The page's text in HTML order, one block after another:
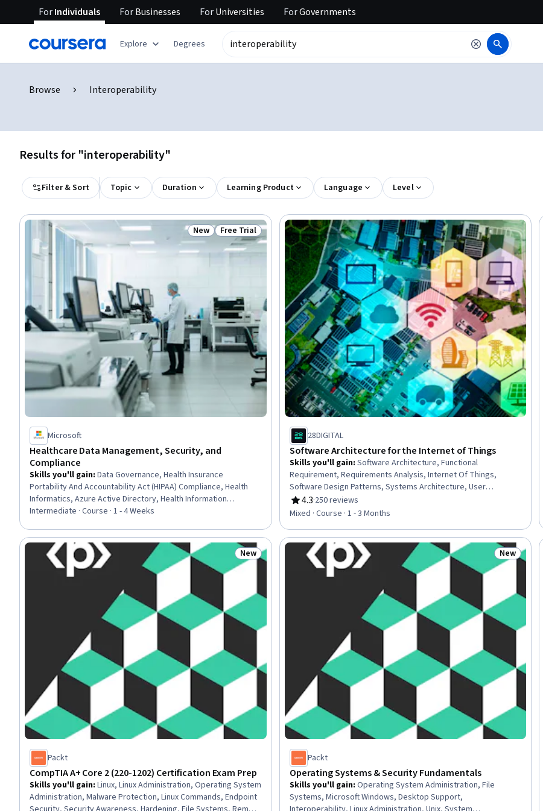
ForIndividuals ForBusinesses ForUniversities ForGovernments
Explore Degrees
Browse Interoperability
Results for "interoperability"
Filter & Sort Topic Duration Learning Product Language Level
Status: New
New Status: Free Trial
Free Trial
Microsoft
Healthcare Data Management, Security, and
Compliance
Skills you'll gain: Data Governance, Health Insurance
Portability And Accountability Act (HIPAA) Compliance, Health
Informatics, Azure Active Directory, Health Information
Management, Medical Privacy, Cloud Security, Health Care, Data
Data Infrastructure, Scalability, AI Security, Health Care
Procedure and Regulation, Medical Records, Data Management,
Microsoft Azure, Regulatory Compliance, Security Management
Intermediate · Course · 1 - 4 Weeks
28DIGITAL
Software Architecture for the Internet of Things
Skills you'll gain: Software Architecture, Functional
Requirement, Requirements Analysis, Internet Of Things,
Software Design Patterns, Systems Architecture, User
Requirements Documents, Android Development, Application
Frameworks, Maintainability, Interoperability
4.3
Rating, 4.3 out of 5 stars
·250 reviews
Mixed · Course · 1 - 3 Months
Status: New
New
Packt
CompTIA A+ Core 2 (220-1202) Certification Exam Prep
Skills you'll gain: Linux, Linux Administration, Operating System
Administration, Malware Protection, Linux Commands, Endpoint
Status: New
New
Packt
Operating Systems & Security Fundamentals
Skills you'll gain: Operating System Administration, File
Systems, Microsoft Windows, Desktop Support,